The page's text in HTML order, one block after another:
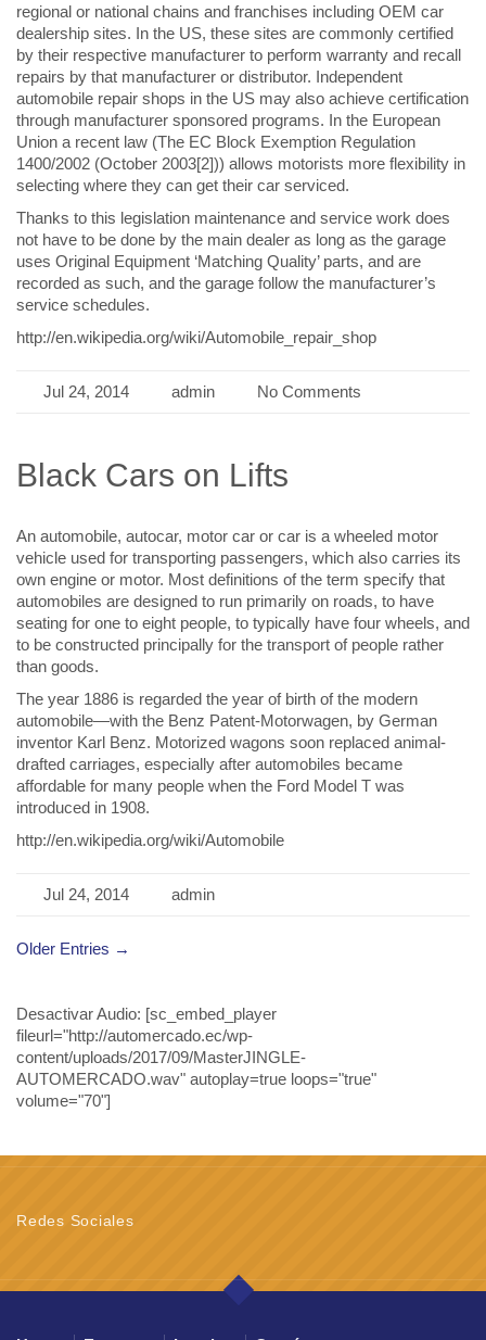
regional or national chains and franchises including OEM car
dealership sites. In the US, these sites are commonly certified
by their respective manufacturer to perform warranty and recall
repairs by that manufacturer or distributor. Independent
automobile repair shops in the US may also achieve certification
through manufacturer sponsored programs. In the European
Union a recent law (The EC Block Exemption Regulation
1400/2002 (October 2003[2])) allows motorists more flexibility in
selecting where they can get their car serviced.
Thanks to this legislation maintenance and service work does
not have to be done by the main dealer as long as the garage
uses Original Equipment ‘Matching Quality’ parts, and are
recorded as such, and the garage follow the manufacturer’s
service schedules.
http://en.wikipedia.org/wiki/Automobile_repair_shop
Jul 24, 2014 admin No Comments
Black Cars on Lifts
An automobile, autocar, motor car or car is a wheeled motor
vehicle used for transporting passengers, which also carries its
own engine or motor. Most definitions of the term specify that
automobiles are designed to run primarily on roads, to have
seating for one to eight people, to typically have four wheels, and
to be constructed principally for the transport of people rather
than goods.
The year 1886 is regarded the year of birth of the modern
automobile—with the Benz Patent-Motorwagen, by German
inventor Karl Benz. Motorized wagons soon replaced animal-
drafted carriages, especially after automobiles became
affordable for many people when the Ford Model T was
introduced in 1908.
http://en.wikipedia.org/wiki/Automobile
Jul 24, 2014 admin
Older Entries →
Desactivar Audio: [sc_embed_player
fileurl="http://automercado.ec/wp-
content/uploads/2017/09/MasterJINGLE-
AUTOMERCADO.wav" autoplay=true loops="true"
volume="70"]
Redes Sociales